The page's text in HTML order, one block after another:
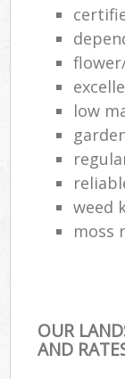
low
weed
moss
OUR
AND